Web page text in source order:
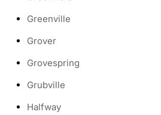
Greenville
Grover
Grovespring
Grubville
Halfway